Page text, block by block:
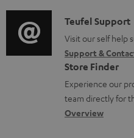
t
i
o
n
a
b
i
o
g
l
o
s
C
o
n
t
a
c
Teufel Support
Visit our self help
Support &
Store Finder
Experience our
team directly for
Overview